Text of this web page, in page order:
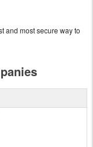
and most secure way to